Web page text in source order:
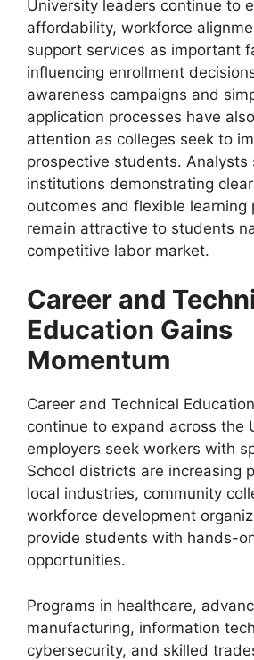
University leaders continue to
affordability, workforce
support services as important
influencing enrollment
awareness campaigns and
application processes have
attention as colleges seek to
prospective students. Analysts
institutions demonstrating
outcomes and flexible learning
remain attractive to students
competitive labor market.
Career and
Education Gains
Momentum
Career and Technical
continue to expand across the
employers seek workers with
School districts are increasing
local industries, community
workforce development
provide students with hands-
opportunities.
Programs in healthcare,
manufacturing, information
cybersecurity, and skilled